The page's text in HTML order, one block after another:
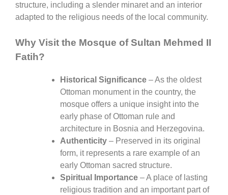
structure, including a slender minaret and an interior
adapted to the religious needs of the local community.
Why Visit the Mosque of Sultan Mehmed II
Fatih?
Historical Significance – As the oldest
Ottoman monument in the country, the
mosque offers a unique insight into the
early phase of Ottoman rule and
architecture in Bosnia and Herzegovina.
Authenticity – Preserved in its original
form, it represents a rare example of an
early Ottoman sacred structure.
Spiritual Importance – A place of lasting
religious tradition and an important part of